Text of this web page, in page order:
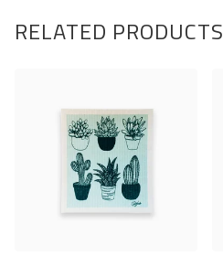
RELATED PRODUCTS